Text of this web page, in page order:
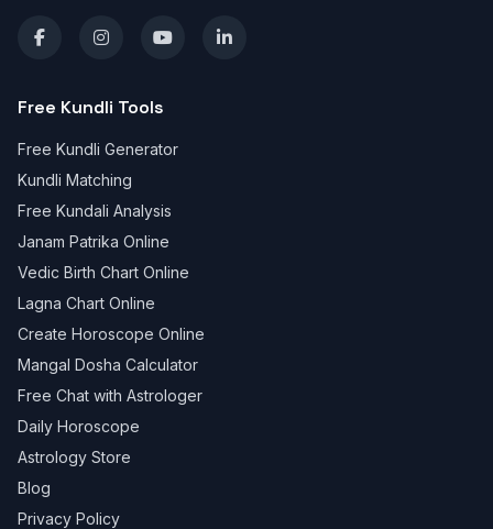
Free Kundli Tools
Free Kundli Generator
Kundli Matching
Free Kundali Analysis
Janam Patrika Online
Vedic Birth Chart Online
Lagna Chart Online
Create Horoscope Online
Mangal Dosha Calculator
Free Chat with Astrologer
Daily Horoscope
Astrology Store
Blog
Privacy Policy